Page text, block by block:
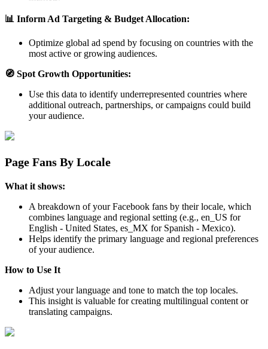
📊 Inform Ad Targeting & Budget Allocation:
Optimize global ad spend by focusing on countries with the
most active or growing audiences.
🧭 Spot Growth Opportunities:
Use this data to identify underrepresented countries where
additional outreach, partnerships, or campaigns could build
your audience.
Page Fans By Locale
What it shows:
A breakdown of your Facebook fans by their locale, which
combines language and regional setting (e.g., en_US for
English - United States, es_MX for Spanish - Mexico).
Helps identify the primary language and regional preferences
of your audience.
How to Use It
Adjust your language and tone to match the top locales.
This insight is valuable for creating multilingual content or
translating campaigns.